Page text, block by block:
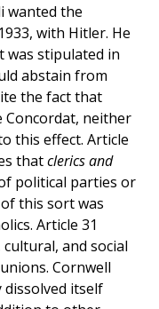
wanted the
with Hitler. He
was stipulated in
abstain from
the fact that
neither
this effect. Article
thatclerics and
political parties or
this sort was
Article 31
and social
Cornwell
itself